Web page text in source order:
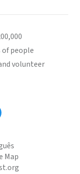
people
volunteer
Map